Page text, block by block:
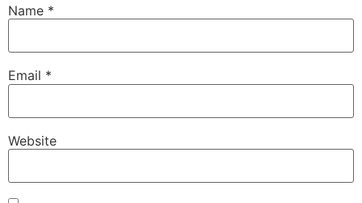
Name *
Email *
Website